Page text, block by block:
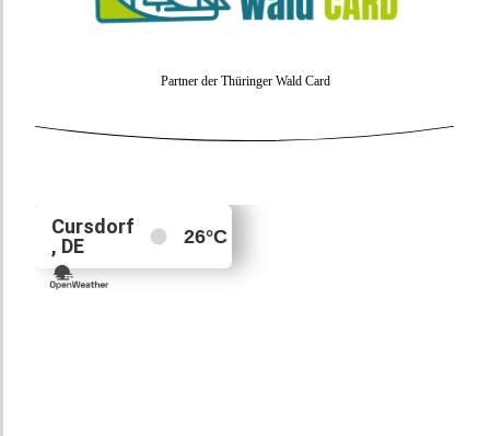
Partner der Thüringer Wald Card